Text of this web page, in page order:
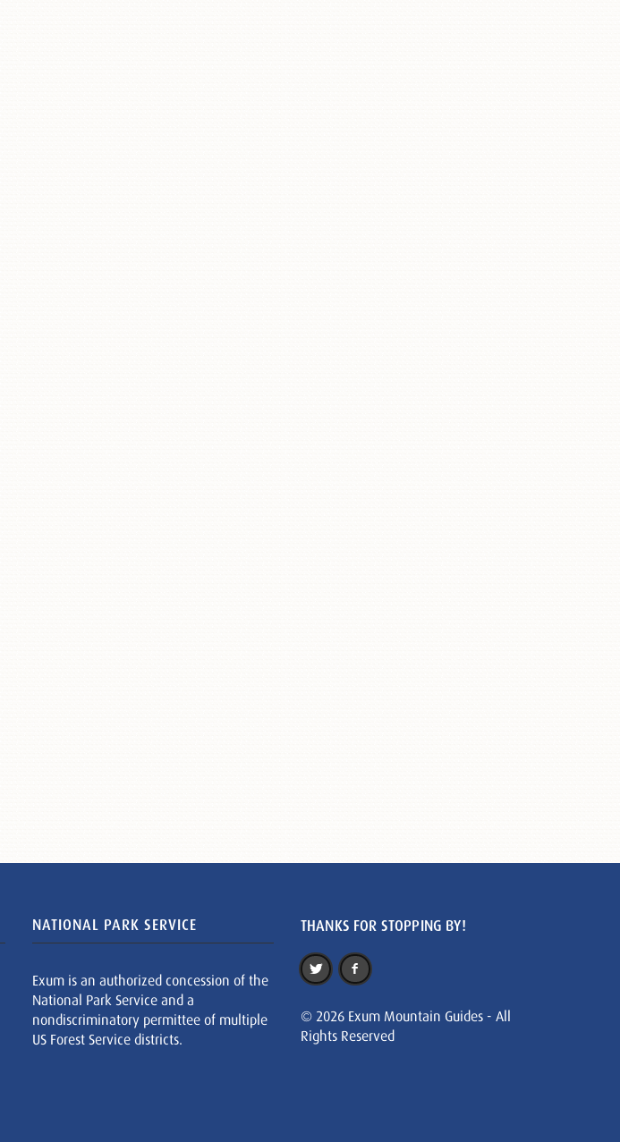
NATIONAL PARK SERVICE
Exum is an authorized concession of the
National Park Service and a
nondiscriminatory permittee of multiple
US Forest Service districts.
THANKS FOR STOPPING BY!
© 2026 Exum Mountain Guides - All
Rights Reserved